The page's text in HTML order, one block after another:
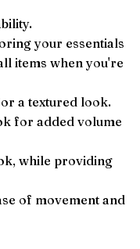
your essentials
items when you're
a textured look.
for added volume
while providing
of movement and